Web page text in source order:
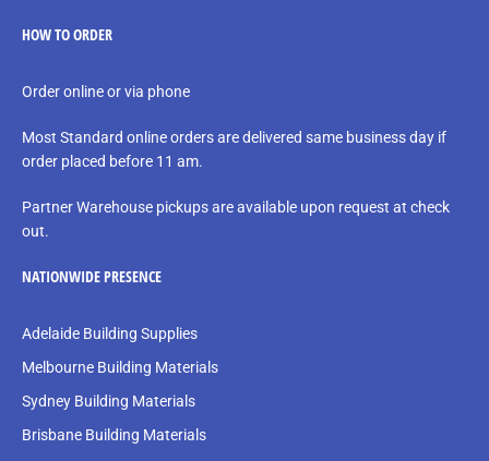
HOW TO ORDER
Order online or via phone
Most Standard online orders are delivered same business day if
order placed before 11 am.
Partner Warehouse pickups are available upon request at check
out.
NATIONWIDE PRESENCE
Adelaide Building Supplies
Melbourne Building Materials
Sydney Building Materials
Brisbane Building Materials